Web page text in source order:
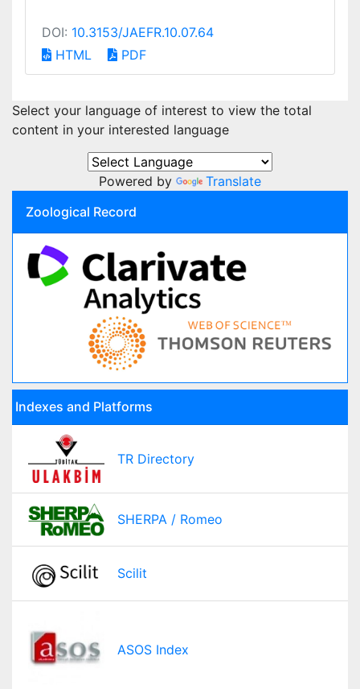
DOI: 10.3153/JAEFR.10.07.64
HTML
PDF
Select your language of interest to view the total
content in your interested language
Powered by
Translate
Zoological Record
Indexes and Platforms
TR Directory
SHERPA / Romeo
Scilit
ASOS Index